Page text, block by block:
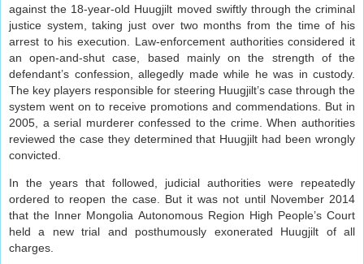
against the 18-year-old Huugjilt moved swiftly through the criminal
justice system, taking just over two months from the time of his
arrest to his execution. Law-enforcement authorities considered it
an open-and-shut case, based mainly on the strength of the
defendant’s confession, allegedly made while he was in custody.
The key players responsible for steering Huugjilt’s case through the
system went on to receive promotions and commendations. But in
2005, a serial murderer confessed to the crime. When authorities
reviewed the case they determined that Huugjilt had been wrongly
convicted.
In the years that followed, judicial authorities were repeatedly
ordered to reopen the case. But it was not until November 2014
that the Inner Mongolia Autonomous Region High People’s Court
held a new trial and posthumously exonerated Huugjilt of all
charges.